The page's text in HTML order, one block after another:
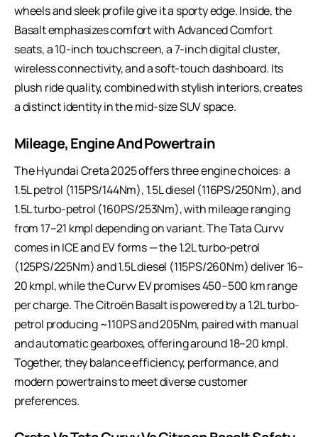
wheels and sleek profile give it a sporty edge. Inside, the
Basalt emphasizes comfort with Advanced Comfort
seats, a 10-inch touchscreen, a 7-inch digital cluster,
wireless connectivity, and a soft-touch dashboard. Its
plush ride quality, combined with stylish interiors, creates
a distinct identity in the mid-size SUV space.
Mileage, Engine And Powertrain
The Hyundai Creta 2025 offers three engine choices: a
1.5L petrol (115PS/144Nm), 1.5L diesel (116PS/250Nm), and
1.5L turbo-petrol (160PS/253Nm), with mileage ranging
from 17–21 kmpl depending on variant. The Tata Curvv
comes in ICE and EV forms — the 1.2L turbo-petrol
(125PS/225Nm) and 1.5L diesel (115PS/260Nm) deliver 16–
20 kmpl, while the Curvv EV promises 450–500 km range
per charge. The Citroën Basalt is powered by a 1.2L turbo-
petrol producing ~110PS and 205Nm, paired with manual
and automatic gearboxes, offering around 18–20 kmpl.
Together, they balance efficiency, performance, and
modern powertrains to meet diverse customer
preferences.